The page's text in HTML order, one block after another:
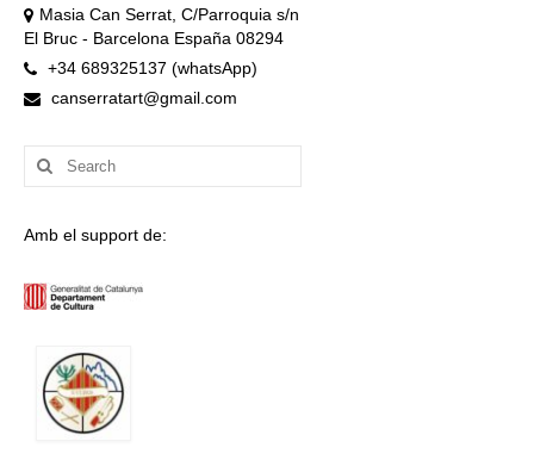
Masia Can Serrat, C/Parroquia s/n
El Bruc - Barcelona España 08294
+34 689325137 (whatsApp)
canserratart@gmail.com
Search
for:
Amb el support de: